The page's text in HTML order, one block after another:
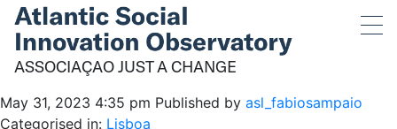
ASSOCIAÇÃO JUST A CHANGE
ASSOCIAÇÃO JUST A
CHANGE
May 31, 2023 4:35 pm Published by asl_fabiosampaio
Categorised in: Lisboa